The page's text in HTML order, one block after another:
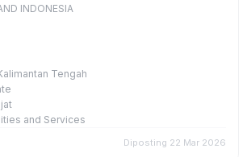
INDONESIA
Tengah
and Services
Diposting 22 Mar 2026